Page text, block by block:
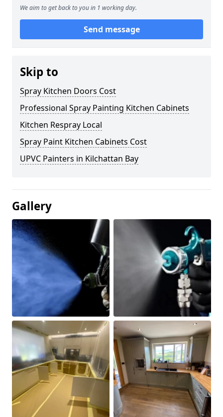
We aim to get back to you in 1 working day.
Send message
Skip to
Spray Kitchen Doors Cost
Professional Spray Painting Kitchen Cabinets
Kitchen Respray Local
Spray Paint Kitchen Cabinets Cost
UPVC Painters in Kilchattan Bay
Gallery